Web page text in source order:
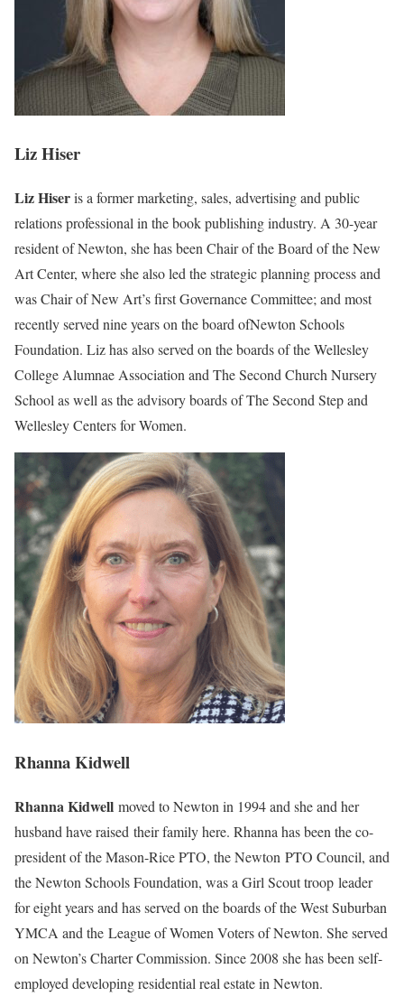
Liz Hiser
Liz Hiseris a former marketing, sales, advertising and public
relations professional in the book publishing industry. A 30-year
resident of Newton, she has been Chair of the Board of the New
Art Center, where she also led the strategic planning process and
was Chair of New Art’s first Governance Committee; and most
recently served nine years on the board ofNewton Schools
Foundation. Liz has also served on the boards of the Wellesley
College Alumnae Association and The Second Church Nursery
School as well as the advisory boards of The Second Step and
Wellesley Centers for Women.
Rhanna Kidwell
Rhanna Kidwell moved to Newton in 1994 and she and her
husband have raised their family here. Rhanna has been the co-
president of the Mason-Rice PTO, the Newton PTO Council, and
the Newton Schools Foundation, was a Girl Scout troop leader
for eight years and has served on the boards of the West Suburban
YMCA and the League of Women Voters of Newton. She served
on Newton’s Charter Commission. Since 2008 she has been self-
employed developing residential real estate in Newton.